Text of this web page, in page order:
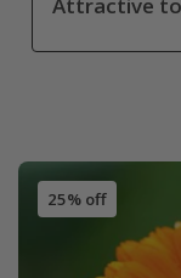
Attractive
25% off